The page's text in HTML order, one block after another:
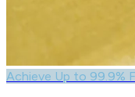
Achieve Up to 99.9%